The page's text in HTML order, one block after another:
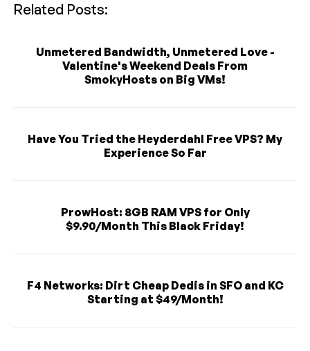
Related Posts:
Unmetered Bandwidth, Unmetered Love -
Valentine's Weekend Deals From
SmokyHosts on Big VMs!
Have You Tried the Heyderdahl Free VPS? My
Experience So Far
ProwHost: 8GB RAM VPS for Only
$9.90/Month This Black Friday!
F4 Networks: Dirt Cheap Dedis in SFO and KC
Starting at $49/Month!